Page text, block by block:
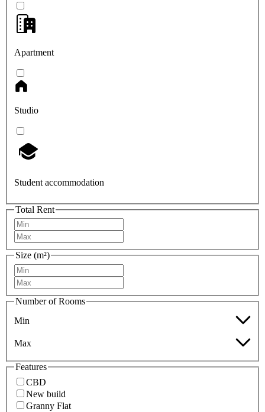
Apartment
Studio
Student accommodation
Total Rent
Size (m²)
Number of Rooms
Min
Max
Features
CBD
New build
Granny Flat